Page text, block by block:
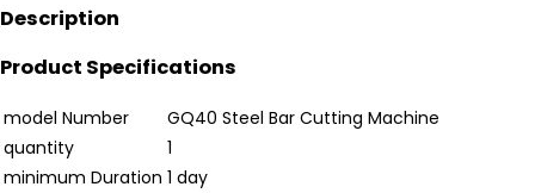
Description
Product Specifications
model Number
GQ40 Steel Bar Cutting Machine
quantity
1
minimum Duration 1 day